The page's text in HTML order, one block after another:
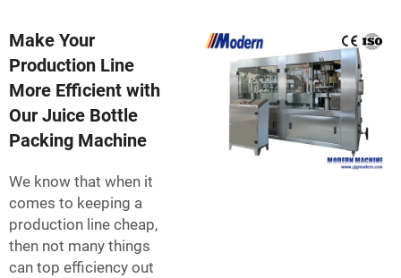
Make Your
Production Line
More Efficient with
Our Juice Bottle
Packing Machine
We know that when it
comes to keeping a
production line cheap,
then not many things
can top efficiency out